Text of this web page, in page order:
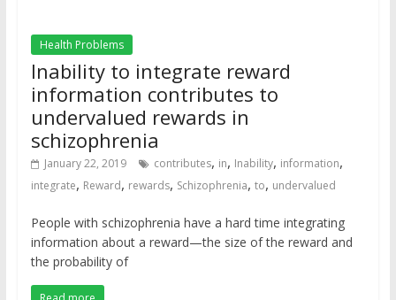
Health Problems
Inability to integrate reward
information contributes to
undervalued rewards in
schizophrenia
January 22, 2019 contributes, in, Inability, information,
integrate, Reward, rewards, Schizophrenia, to, undervalued
People with schizophrenia have a hard time integrating
information about a reward—the size of the reward and
the probability of